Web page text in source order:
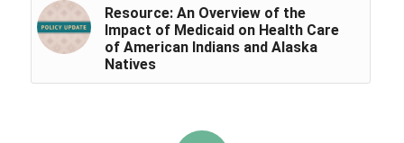
Resource: An Overview of the
Impact of Medicaid on Health Care
of American Indians and Alaska
Natives